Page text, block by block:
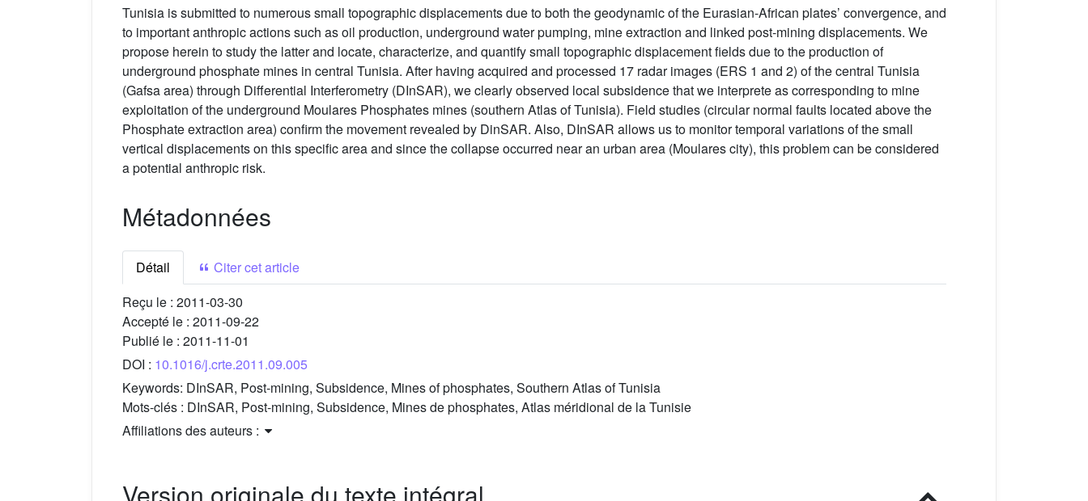
Tunisia is submitted to numerous small topographic displacements due to both the geodynamic of the Eurasian-African plates’ convergence, and
to important anthropic actions such as oil production, underground water pumping, mine extraction and linked post-mining displacements. We
propose herein to study the latter and locate, characterize, and quantify small topographic displacement fields due to the production of
underground phosphate mines in central Tunisia. After having acquired and processed 17 radar images (ERS 1 and 2) of the central Tunisia
(Gafsa area) through Differential Interferometry (DInSAR), we clearly observed local subsidence that we interprete as corresponding to mine
exploitation of the underground Moulares Phosphates mines (southern Atlas of Tunisia). Field studies (circular normal faults located above the
Phosphate extraction area) confirm the movement revealed by DinSAR. Also, DInSAR allows us to monitor temporal variations of the small
vertical displacements on this specific area and since the collapse occurred near an urban area (Moulares city), this problem can be considered
a potential anthropic risk.
Métadonnées
Détail
Citer cet article
Reçu le : 2011-03-30
Accepté le : 2011-09-22
Publié le : 2011-11-01
DOI : 10.1016/j.crte.2011.09.005
Keywords: DInSAR, Post-mining, Subsidence, Mines of phosphates, Southern Atlas of Tunisia
Mots-clés : DInSAR, Post-mining, Subsidence, Mines de phosphates, Atlas méridional de la Tunisie
Affiliations des auteurs :